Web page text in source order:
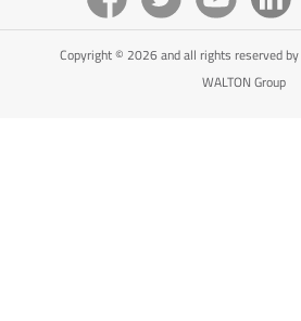
Copyright © 2026 and all rights reserved
WALTON Group